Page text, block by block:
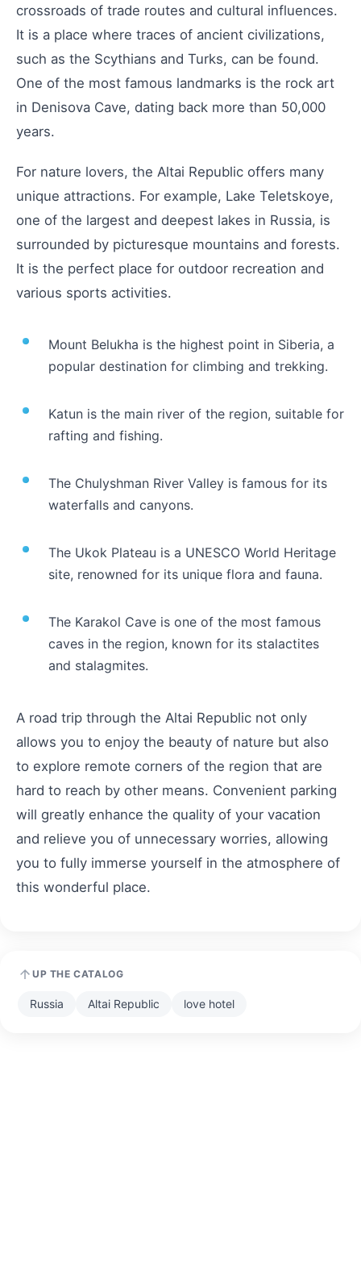
crossroads of trade routes and cultural influences.
It is a place where traces of ancient civilizations,
such as the Scythians and Turks, can be found.
One of the most famous landmarks is the rock art
in Denisova Cave, dating back more than 50,000
years.
For nature lovers, the Altai Republic offers many
unique attractions. For example, Lake Teletskoye,
one of the largest and deepest lakes in Russia, is
surrounded by picturesque mountains and forests.
It is the perfect place for outdoor recreation and
various sports activities.
Mount Belukha is the highest point in Siberia, a
popular destination for climbing and trekking.
Katun is the main river of the region, suitable for
rafting and fishing.
The Chulyshman River Valley is famous for its
waterfalls and canyons.
The Ukok Plateau is a UNESCO World Heritage
site, renowned for its unique flora and fauna.
The Karakol Cave is one of the most famous
caves in the region, known for its stalactites
and stalagmites.
A road trip through the Altai Republic not only
allows you to enjoy the beauty of nature but also
to explore remote corners of the region that are
hard to reach by other means. Convenient parking
will greatly enhance the quality of your vacation
and relieve you of unnecessary worries, allowing
you to fully immerse yourself in the atmosphere of
this wonderful place.
UP THE CATALOG
Russia Altai Republic love hotel